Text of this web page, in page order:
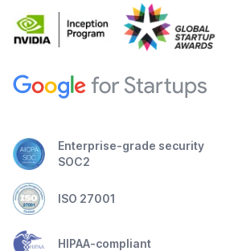
Enterprise-grade security
SOC2
ISO 27001
HIPAA-compliant